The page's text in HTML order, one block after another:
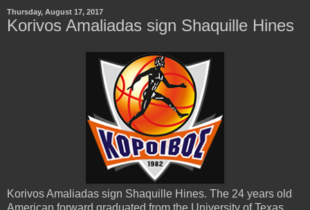
Thursday, August 17, 2017
Korivos Amaliadas sign Shaquille Hines
Korivos Amaliadas sign Shaquille Hines. The 24 years old
American forward graduated from the University of Texas